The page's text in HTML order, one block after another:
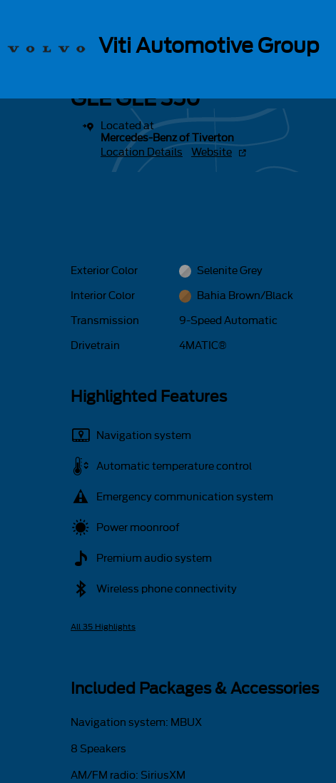
Viti Automotive Group
GLE GLE 350
Located at
Mercedes-Benz of Tiverton
Location Details
Website
Exterior Color Selenite Grey
Interior Color Bahia Brown/Black
Transmission 9-Speed Automatic
Drivetrain 4MATIC®
Highlighted Features
Navigation system
Automatic temperature control
Emergency communication system
Power moonroof
Premium audio system
Wireless phone connectivity
All 35 Highlights
Included Packages & Accessories
Navigation system: MBUX
8 Speakers
AM/FM radio: SiriusXM